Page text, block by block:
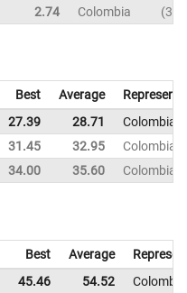
2.74 Colombia
Best Average
27.39 28.71
Colombia
31.45 32.95
Colombia
34.00 35.60 Colombia
Best Average
45.46 54.52
Colombia